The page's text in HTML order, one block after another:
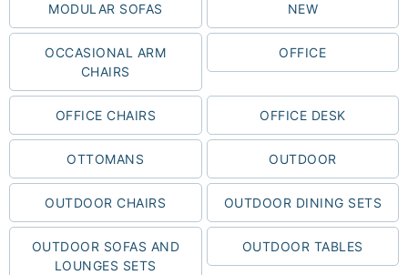
MODULAR SOFAS NEW
OCCASIONAL ARM
CHAIRS
OFFICE
OFFICE CHAIRS OFFICE DESK
OTTOMANS OUTDOOR
OUTDOOR CHAIRS OUTDOOR DINING SETS
OUTDOOR SOFAS AND
LOUNGES SETS
OUTDOOR TABLES